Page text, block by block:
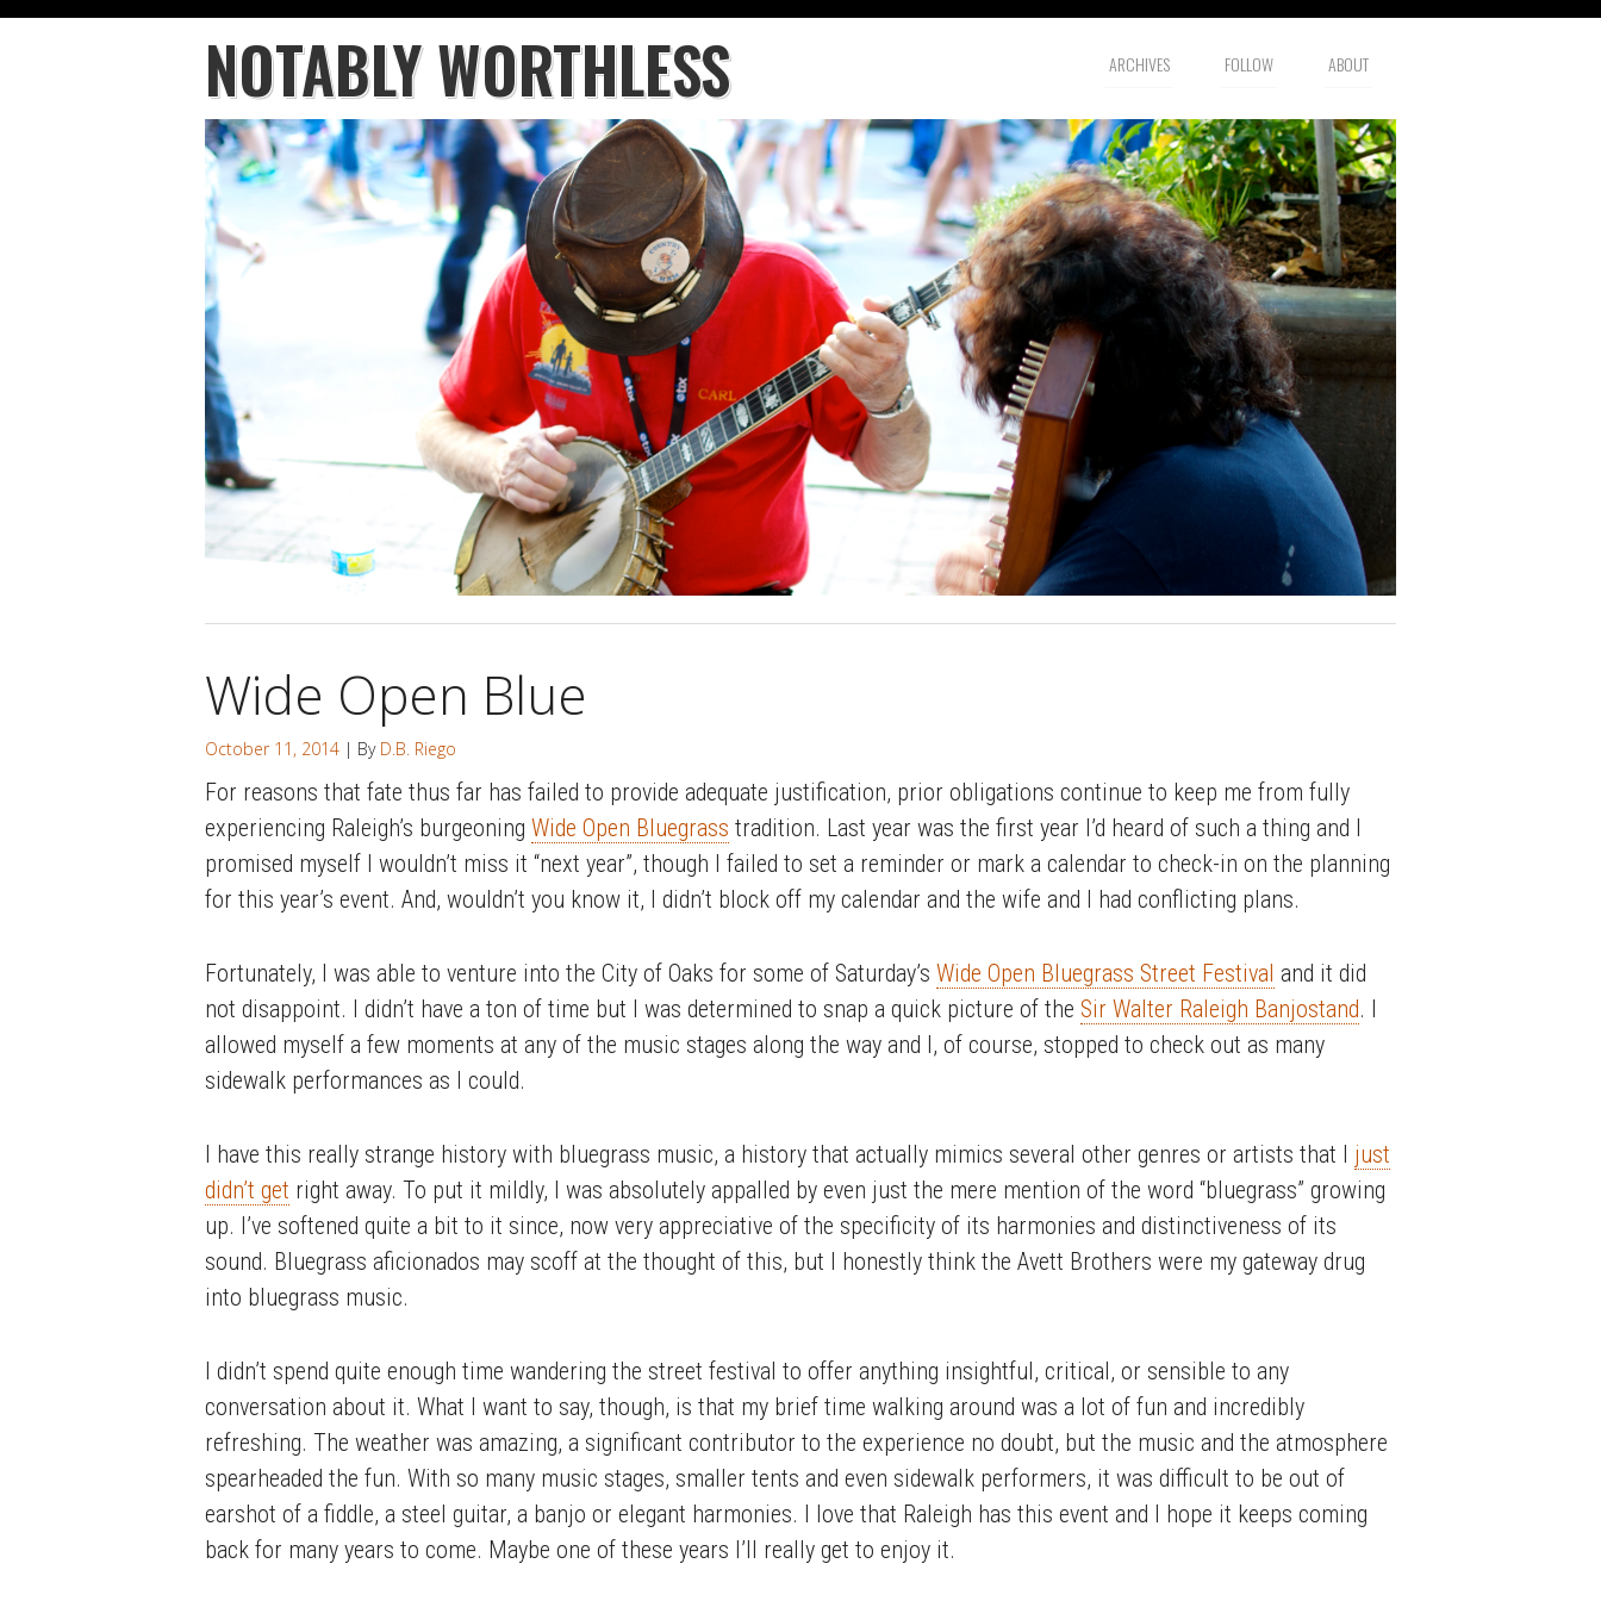
NOTABLY WORTHLESS ARCHIVES FOLLOW ABOUT
Wide Open Blue
October 11, 2014 | By D.B. Riego
For reasons that fate thus far has failed to provide adequate justification, prior obligations continue to keep me from fully
experiencing Raleigh’s burgeoning Wide Open Bluegrass tradition. Last year was the first year I’d heard of such a thing and I
promised myself I wouldn’t miss it “next year”, though I failed to set a reminder or mark a calendar to check-in on the planning
for this year’s event. And, wouldn’t you know it, I didn’t block off my calendar and the wife and I had conflicting plans.
Fortunately, I was able to venture into the City of Oaks for some of Saturday’s Wide Open Bluegrass Street Festival and it did
not disappoint. I didn’t have a ton of time but I was determined to snap a quick picture of the Sir Walter Raleigh Banjostand. I
allowed myself a few moments at any of the music stages along the way and I, of course, stopped to check out as many
sidewalk performances as I could.
I have this really strange history with bluegrass music, a history that actually mimics several other genres or artists that I just
didn’t get right away. To put it mildly, I was absolutely appalled by even just the mere mention of the word “bluegrass” growing
up. I’ve softened quite a bit to it since, now very appreciative of the specificity of its harmonies and distinctiveness of its
sound. Bluegrass aficionados may scoff at the thought of this, but I honestly think the Avett Brothers were my gateway drug
into bluegrass music.
I didn’t spend quite enough time wandering the street festival to offer anything insightful, critical, or sensible to any
conversation about it. What I want to say, though, is that my brief time walking around was a lot of fun and incredibly
refreshing. The weather was amazing, a significant contributor to the experience no doubt, but the music and the atmosphere
spearheaded the fun. With so many music stages, smaller tents and even sidewalk performers, it was difficult to be out of
earshot of a fiddle, a steel guitar, a banjo or elegant harmonies. I love that Raleigh has this event and I hope it keeps coming
back for many years to come. Maybe one of these years I’ll really get to enjoy it.